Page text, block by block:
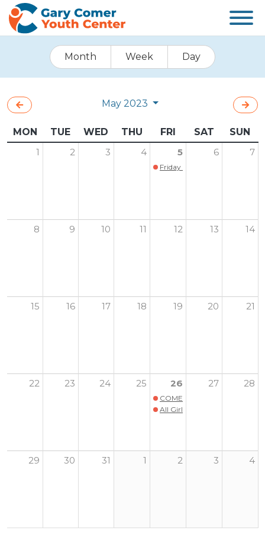
Month Week Day
May 2023
MON TUE WED THU FRI SAT
SUN
1
2 3 4 5
Friday Family Game Night is
6 7
8 9 10 11 12 13 14
15 16 17 18 19 20 21
22 23 24 25 26
COMERPALOOZA
All Girls Sports and Wellness
27 28
29 30 31 1 2 3 4